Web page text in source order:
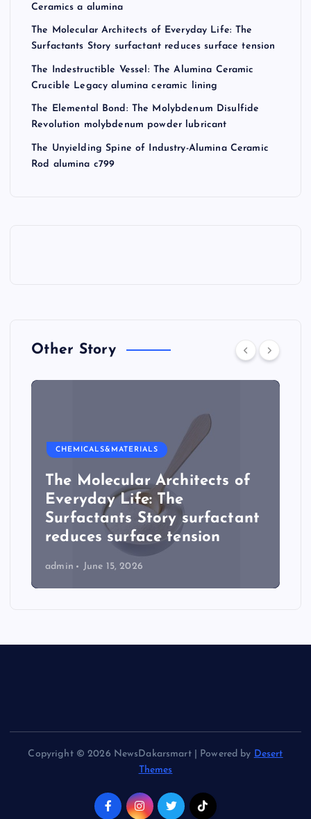
Ceramics a alumina
The Molecular Architects of Everyday Life: The
Surfactants Story surfactant reduces surface tension
The Indestructible Vessel: The Alumina Ceramic
Crucible Legacy alumina ceramic lining
The Elemental Bond: The Molybdenum Disulfide
Revolution molybdenum powder lubricant
The Unyielding Spine of Industry-Alumina Ceramic
Rod alumina c799
Other Story
CHEMICALS&MATERIALS
The Molecular Architects of
Everyday Life: The
Surfactants Story surfactant
reduces surface tension
admin June 15, 2026
Copyright © 2026 NewsDakarsmart | Powered by Desert
Themes